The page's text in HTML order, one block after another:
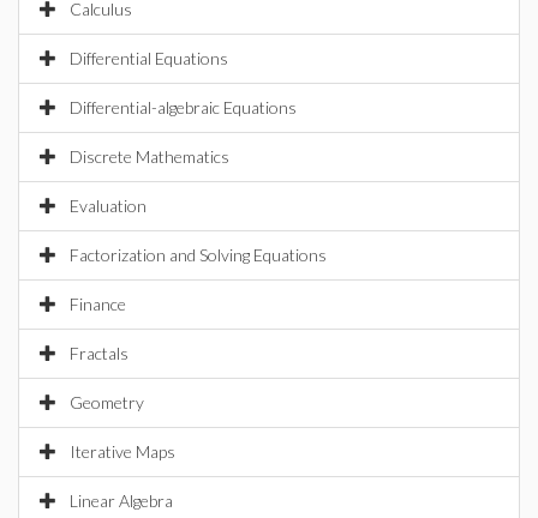
Calculus
Differential Equations
Differential-algebraic Equations
Discrete Mathematics
Evaluation
Factorization and Solving Equations
Finance
Fractals
Geometry
Iterative Maps
Linear Algebra